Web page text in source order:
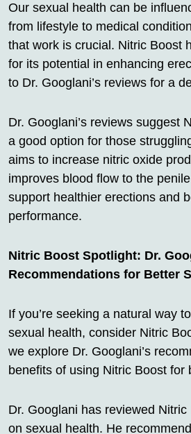
Our sexual health can be
from lifestyle to medical
that work is crucial. Nitric Boost
for its potential in enhancing
to Dr. Googlani’s reviews for a
Dr. Googlani’s reviews suggest
a good option for those
aims to increase nitric oxide
improves blood flow to the
support healthier erections and
performance.
Nitric Boost Spotlight: Dr.
Recommendations for Better
If you’re seeking a natural way
sexual health, consider Nitric
we explore Dr. Googlani’s
benefits of using Nitric Boost for
Dr. Googlani has reviewed
on sexual health. He